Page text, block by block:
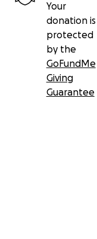
Your
donation is
protected
by the
GoFundMe
Giving
Guarantee